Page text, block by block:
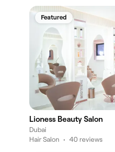
Featured
Lioness Beauty Salon
Dubai
Hair Salon • 40 reviews